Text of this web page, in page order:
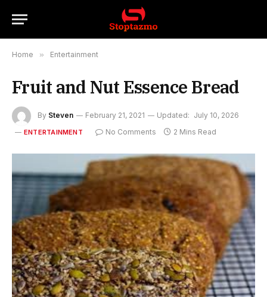
Home » Entertainment
Fruit and Nut Essence Bread
By Steven February 21, 2021 Updated: July 10, 2026
ENTERTAINMENT No Comments 2 Mins Read